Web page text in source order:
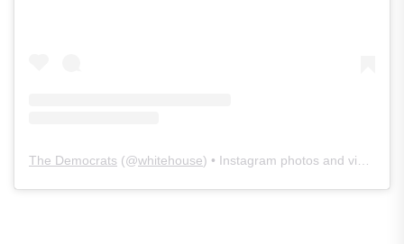
The Democrats (@whitehouse) • Instagram photos and videos